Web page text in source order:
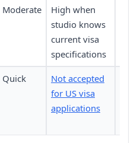
Moderate
High when
studio knows
current visa
specifications
Quick
Not accepted
for US visa
applications